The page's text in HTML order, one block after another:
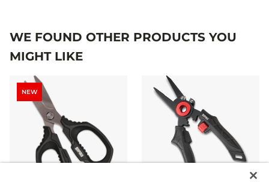
WE FOUND OTHER PRODUCTS YOU
MIGHT LIKE
NEW